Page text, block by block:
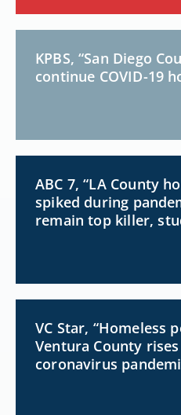
KPBS, “San Diego
continue COVID-19
ABC 7, “LA County
spiked during
remain top killer,
VC Star, “Homeless
Ventura County
coronavirus